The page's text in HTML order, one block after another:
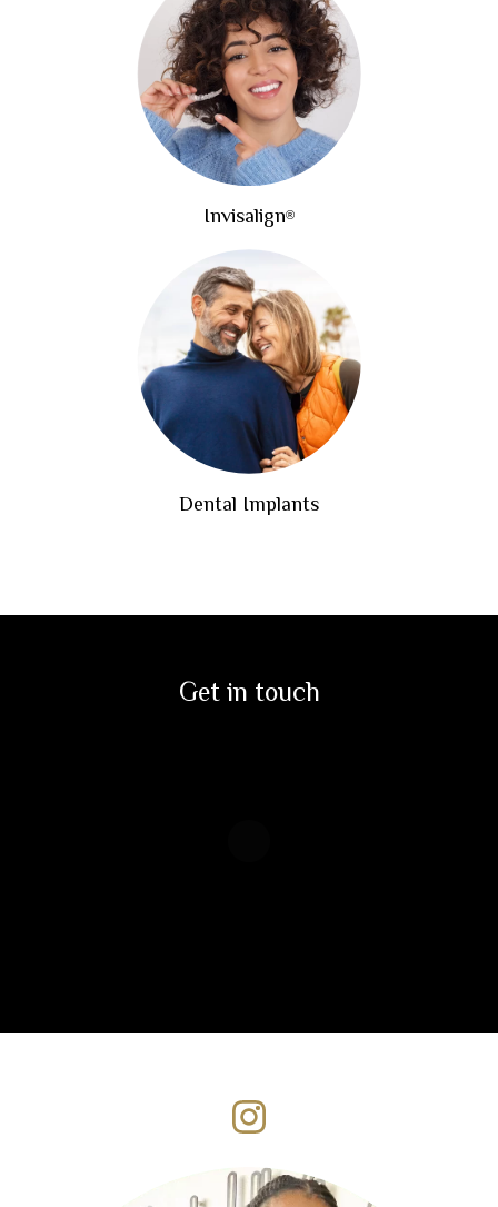
Invisalign®
Dental Implants
Get in touch